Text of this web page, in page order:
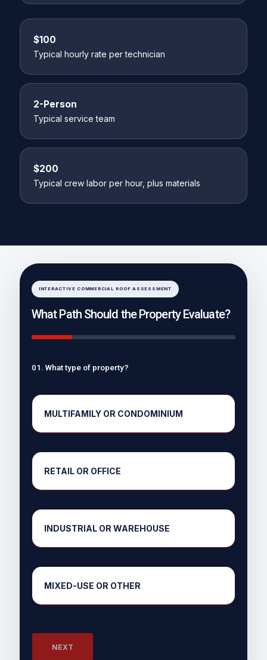
$100
Typical hourly rate per technician
2-Person
Typical service team
$200
Typical crew labor per hour, plus materials
INTERACTIVE COMMERCIAL ROOF ASSESSMENT
What Path Should the Property Evaluate?
01. What type of property?
MULTIFAMILY OR CONDOMINIUM
RETAIL OR OFFICE
INDUSTRIAL OR WAREHOUSE
MIXED-USE OR OTHER
NEXT